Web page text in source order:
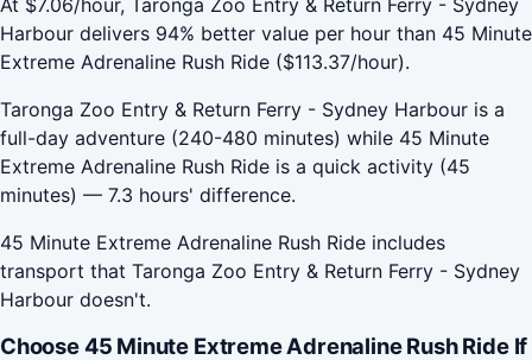
Harbour delivers 94% better value per hour than 45 Minute
Extreme Adrenaline Rush Ride ($113.37/hour).
Taronga Zoo Entry & Return Ferry - Sydney Harbour is a
full-day adventure (240-480 minutes) while 45 Minute
Extreme Adrenaline Rush Ride is a quick activity (45
minutes) — 7.3 hours' difference.
45 Minute Extreme Adrenaline Rush Ride includes
transport that Taronga Zoo Entry & Return Ferry - Sydney
Harbour doesn't.
Choose 45 Minute Extreme Adrenaline Rush Ride If